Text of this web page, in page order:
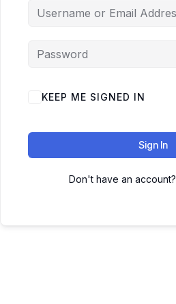
KEEP ME SIGNED IN
Sign In
Don't have an account?